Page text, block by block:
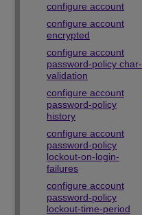
configure account
configure account
encrypted
configure account
password-policy char-
validation
configure account
password-policy
history
configure account
password-policy
lockout-on-login-
failures
configure account
password-policy
lockout-time-period